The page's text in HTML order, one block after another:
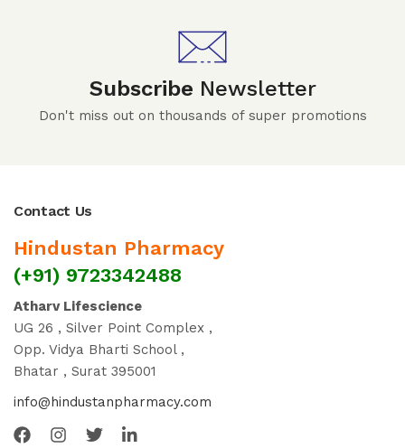
Subscribe Newsletter
Don't miss out on thousands of super promotions
Contact Us
Hindustan Pharmacy
(+91) 9723342488
Atharv Lifescience
UG 26 , Silver Point Complex ,
Opp. Vidya Bharti School ,
Bhatar , Surat 395001
info@hindustanpharmacy.com